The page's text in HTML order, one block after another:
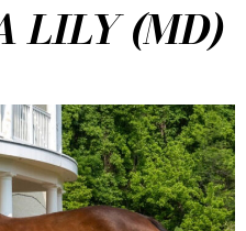
LILY (MD)